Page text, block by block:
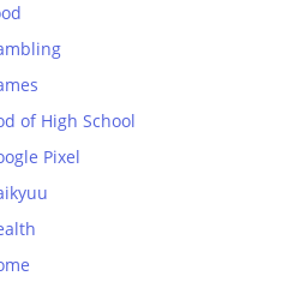
of High School
Pixel